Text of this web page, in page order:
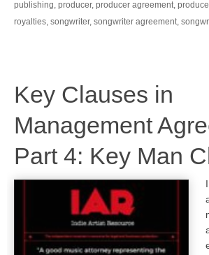
publishing producer, producer agreement
royalties songwriter, songwriter agreement
Key Clauses in
Management
Part 4: Key Man